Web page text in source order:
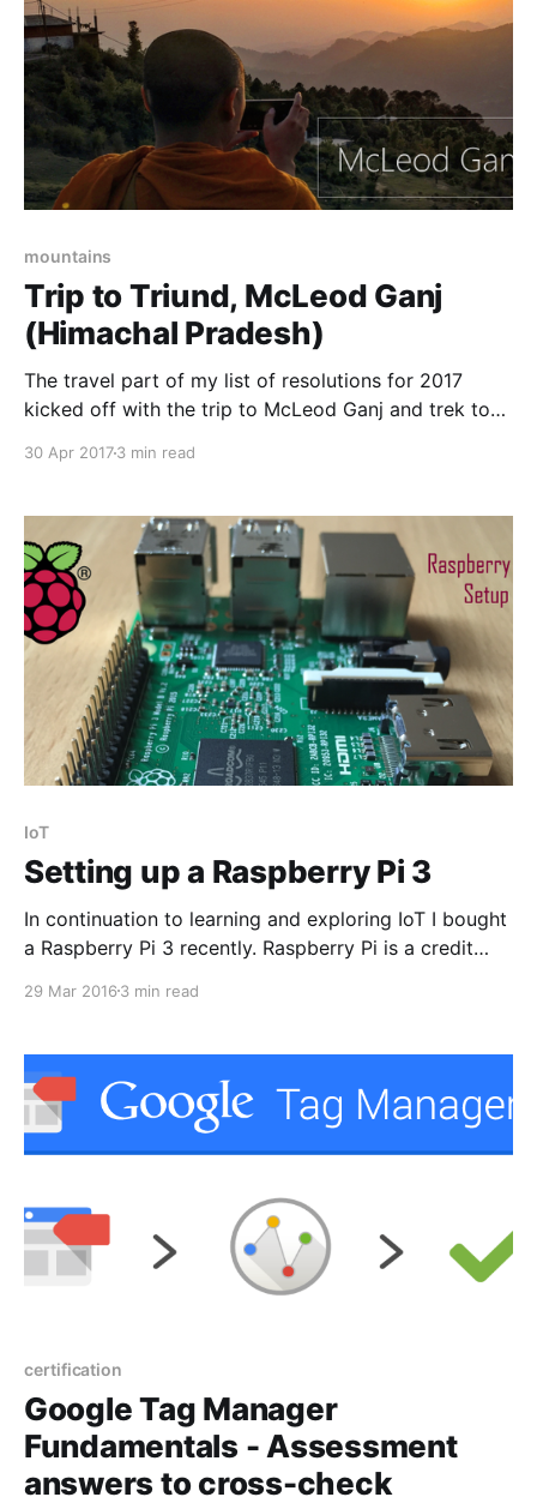
mountains
Trip to Triund, McLeod Ganj
(Himachal Pradesh)
The travel part of my list of resolutions for 2017
kicked off with the trip to McLeod Ganj and trek to
part of the trip was most interesting and fun filled. It
30 Apr 20173 min read
IoT
Setting up a Raspberry Pi 3
In continuation to learning and exploring IoT I bought
a Raspberry Pi 3 recently. Raspberry Pi is a credit
in my palm below) capable of doing every possible
written in languages like
29 Mar 2016 3 min read
certification
Google Tag Manager
Fundamentals - Assessment
answers to cross-check